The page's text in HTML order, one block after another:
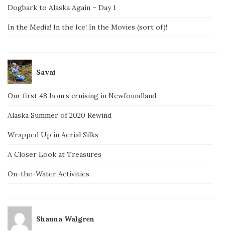
Dogbark to Alaska Again – Day 1
In the Media! In the Ice! In the Movies (sort of)!
Savai
Our first 48 hours cruising in Newfoundland
Alaska Summer of 2020 Rewind
Wrapped Up in Aerial Silks
A Closer Look at Treasures
On-the-Water Activities
Shauna Walgren